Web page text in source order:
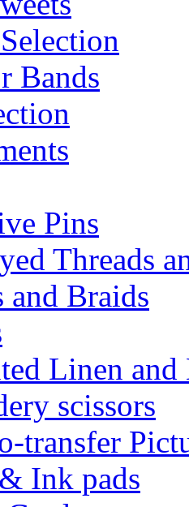
Bands
Pins
Threads
and Braids
Linen and
scissors
transfer
Ink pads